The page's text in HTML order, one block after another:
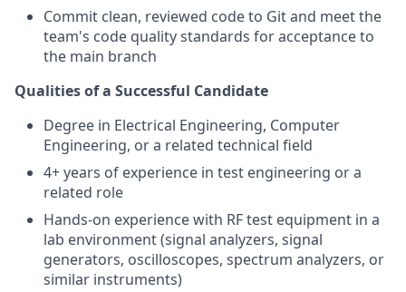
Commit clean, reviewed code to Git and meet the
team's code quality standards for acceptance to
the main branch
Qualities of a Successful Candidate
Degree in Electrical Engineering, Computer
Engineering, or a related technical field
4+ years of experience in test engineering or a
related role
Hands-on experience with RF test equipment in a
lab environment (signal analyzers, signal
generators, oscilloscopes, spectrum analyzers, or
similar instruments)